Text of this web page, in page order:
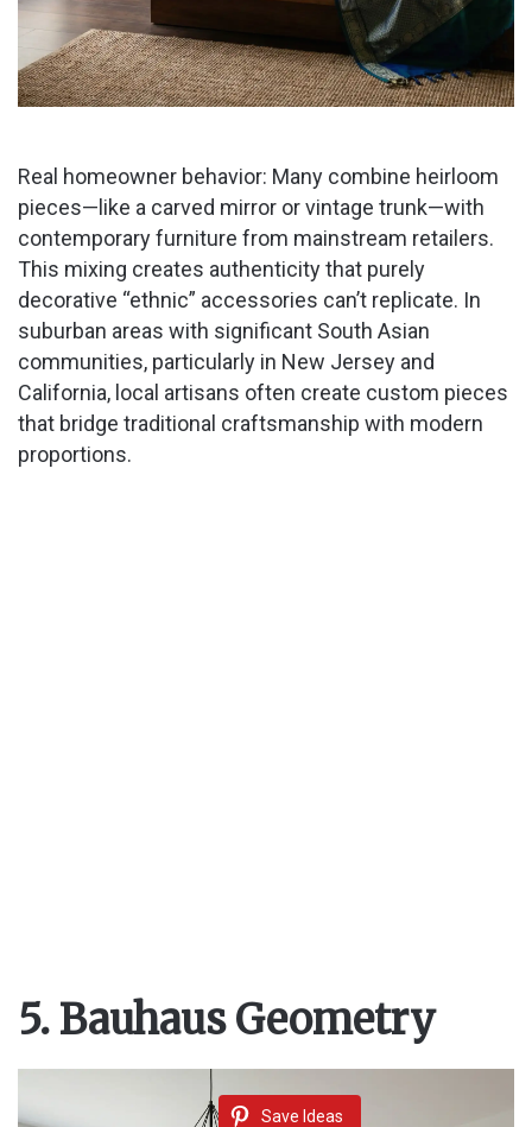
Real homeowner behavior: Many combine heirloom
pieces—like a carved mirror or vintage trunk—with
contemporary furniture from mainstream retailers.
This mixing creates authenticity that purely
decorative “ethnic” accessories can’t replicate. In
suburban areas with significant South Asian
communities, particularly in New Jersey and
California, local artisans often create custom pieces
that bridge traditional craftsmanship with modern
proportions.
5. Bauhaus Geometry
Save Ideas